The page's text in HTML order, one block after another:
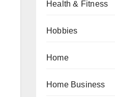
Health & Fitness
Hobbies
Home
Home Business